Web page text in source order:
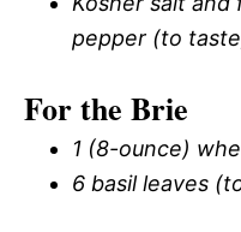
pepper (to
For the Brie
1 (8-ounce)
6 basil leaves